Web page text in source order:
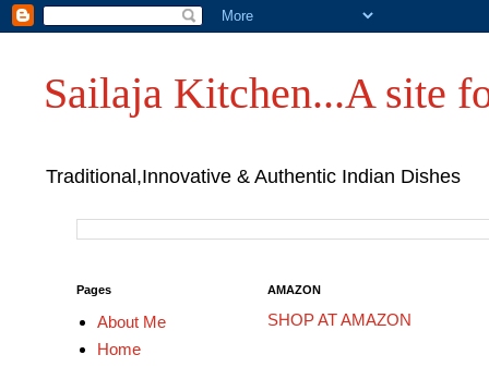
Sailaja Kitchen...A site
Traditional,Innovative & Authentic Indian Dishes
AMAZON
SHOP AT AMAZON
Pages
About Me
Home